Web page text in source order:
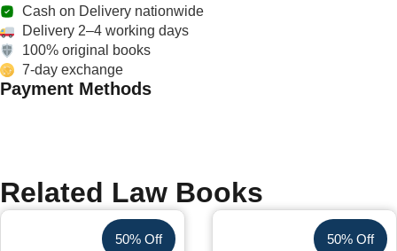
Cash on Delivery nationwide
Delivery 2–4 working days
100% original books
7-day exchange
Payment Methods
Related Law Books
50% Off 50% Off